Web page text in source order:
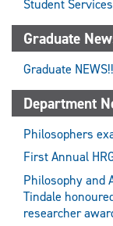
Student Services
Graduate
Graduate
Department
Philosophers
First Annual
Philosophy and
Tindale
researcher